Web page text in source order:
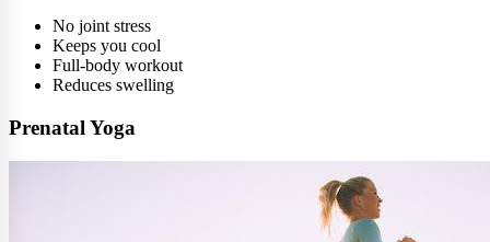
No joint stress
Keeps you cool
Full-body workout
Reduces swelling
Prenatal Yoga